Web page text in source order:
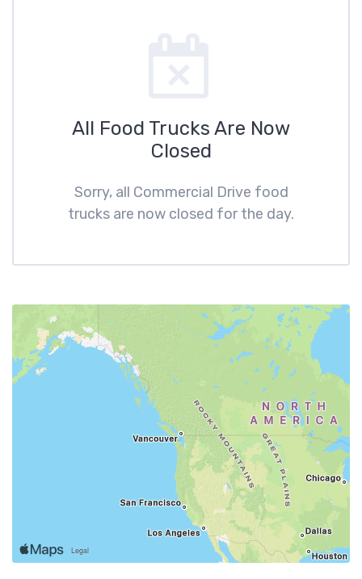
All Food Trucks Are Now
Closed
Sorry, all Commercial Drive food
trucks are now closed for the day.